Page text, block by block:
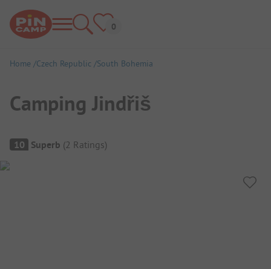
Home Czech Republic South Bohemia
Camping Jindřiš
Campsite Overview
10 Superb (2 Ratings)